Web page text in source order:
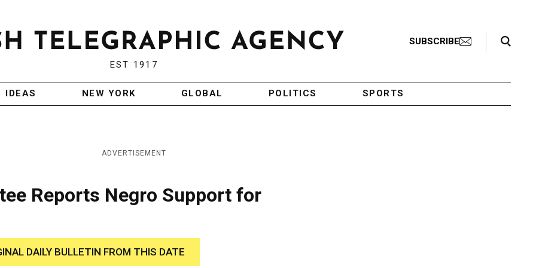
EST 1917
SUBSCRIBE
Search Toggle
IDEAS NEW YORK GLOBAL POLITICS SPORTS
ADVERTISEMENT
Reports Negro Support for
DAILY BULLETIN FROM THIS DATE